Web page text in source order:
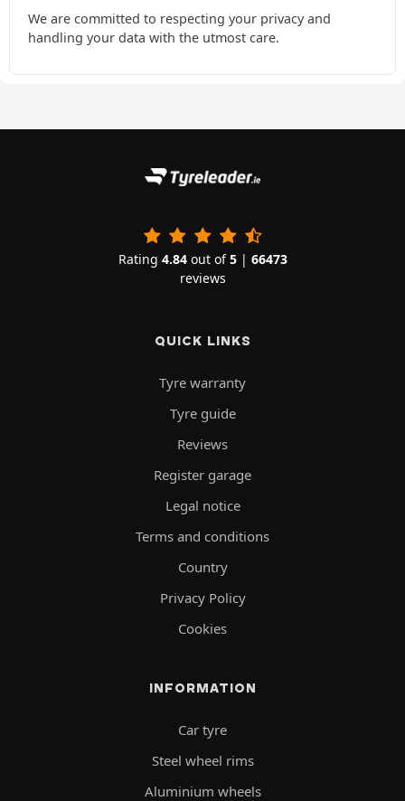
We are committed to respecting your privacy and
handling your data with the utmost care.
Rating 4.84out of5| 66473
reviews
QUICK LINKS
Tyre warranty
Tyre guide
Reviews
Register garage
Legal notice
Terms and conditions
Country
Privacy Policy
Cookies
INFORMATION
Car tyre
Steel wheel rims
Aluminium wheels